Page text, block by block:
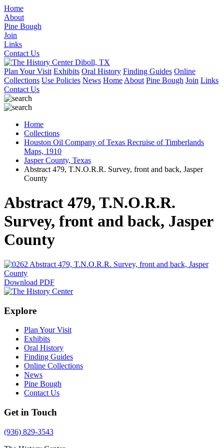
Home
About
Pine Bough
Join
Links
Contact Us
Plan Your Visit Exhibits Oral History Finding Guides Online
Collections Use Policies News Home About Pine Bough Join Links
Contact Us
Home
Collections
Houston Oil Company of Texas Recruise of Timberlands
Maps, 1910
Jasper County, Texas
Abstract 479, T.N.O.R.R. Survey, front and back, Jasper
County
Abstract 479, T.N.O.R.R.
Survey, front and back, Jasper
County
Download PDF
Explore
Plan Your Visit
Exhibits
Oral History
Finding Guides
Online Collections
News
Pine Bough
Contact Us
Get in Touch
(936) 829-3543